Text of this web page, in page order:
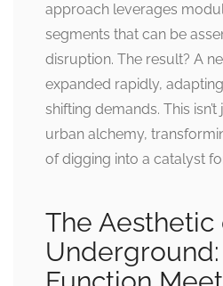
approach leverages
segments that can be
disruption. The result? A
expanded rapidly,
shifting demands. This
urban alchemy,
of digging into a catalyst
The Aesthetic